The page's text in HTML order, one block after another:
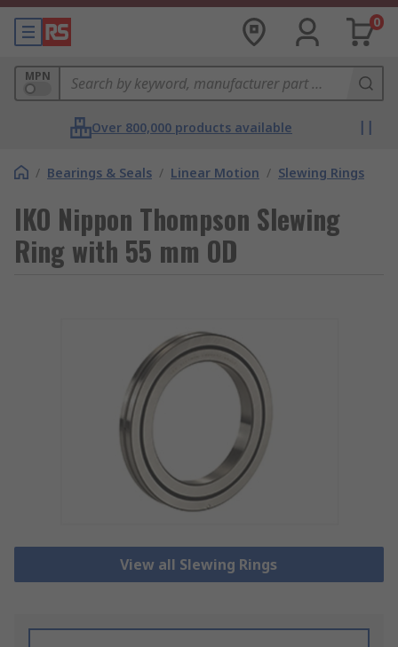
0
MPN
Over 800,000 products available
/ Bearings & Seals / Linear Motion / Slewing Rings
IKO Nippon Thompson Slewing
Ring with 55 mm OD
View all Slewing Rings